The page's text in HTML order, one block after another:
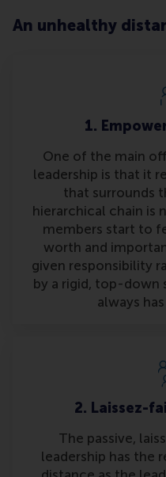
An unhealthy
1.
One of the main
leadership is that it
that surrounds
hierarchical chain is
members start to
worth and
given responsibility
by a rigid, top-down
always
2. Laissez-
The passive,
leadership has the